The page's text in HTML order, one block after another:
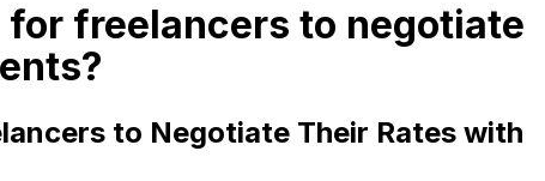
freelancers to negotiate
to Negotiate Their Rates with